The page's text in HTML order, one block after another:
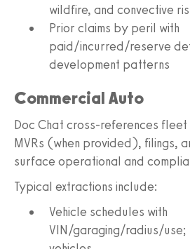
wildfire, and convective
Prior claims by peril with
paid/incurred/reserve
development patterns
Commercial Auto
Doc Chat cross-references
MVRs (when provided), filings,
surface operational and
Typical extractions include:
Vehicle schedules with
VIN/garaging/radius/use;